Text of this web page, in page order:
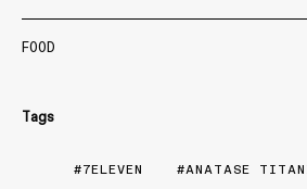
FOOD
Tags
7ELEVEN
ANATASE